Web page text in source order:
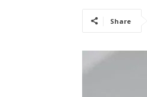
Share